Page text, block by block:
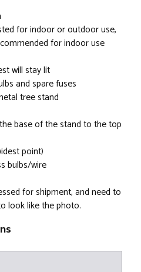
for indoor or outdoor use,
for indoor use
will stay lit
and spare fuses
tree stand
base of the stand to the top
point)
bulbs/wire
for shipment, and need to
look like the photo.